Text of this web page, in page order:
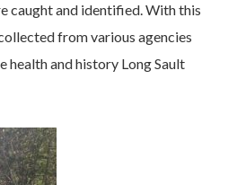
caught and identified. With this
from various agencies
health and history Long Sault